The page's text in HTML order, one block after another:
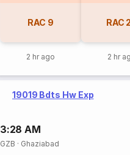
RAC 9
2 hr ago
RAC
2 hr
19019 Bdts Hw Exp
3:28 AM
GZB · Ghaziabad